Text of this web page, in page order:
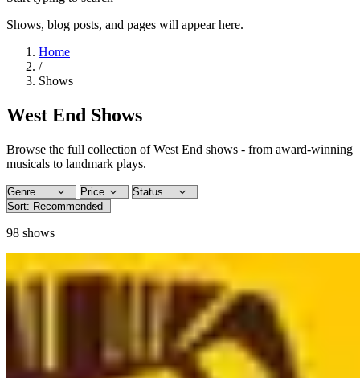
Shows, blog posts, and pages will appear here.
Home
/
Shows
West End Shows
Browse the full collection of West End shows - from award-winning
musicals to landmark plays.
98 shows